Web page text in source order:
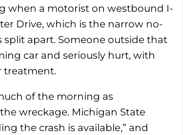
when a motorist on westbound I-
Drive, which is the narrow no-
split apart. Someone outside that
car and seriously hurt, with
treatment.
of the morning as
wreckage. Michigan State
the crash is available,” and